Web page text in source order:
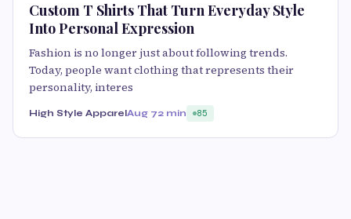
Custom T Shirts That Turn Everyday Style
Into Personal Expression
Fashion is no longer just about following trends.
Today, people want clothing that represents their
personality, interes
High Style ApparelAug 72 min 85